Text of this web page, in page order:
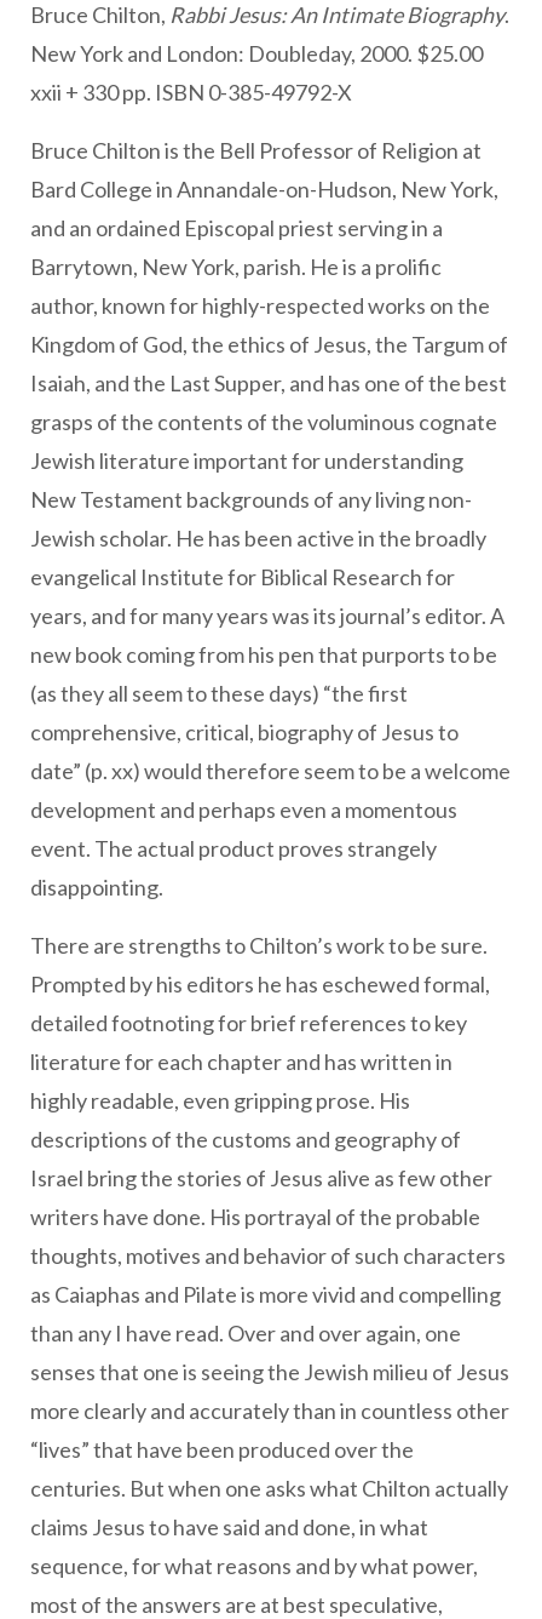
Bruce Chilton, Rabbi Jesus: An Intimate Biography.
New York and London: Doubleday, 2000. $25.00
xxii + 330 pp. ISBN 0-385-49792-X
Bruce Chilton is the Bell Professor of Religion at
Bard College in Annandale-on-Hudson, New York,
and an ordained Episcopal priest serving in a
Barrytown, New York, parish. He is a prolific
author, known for highly-respected works on the
Kingdom of God, the ethics of Jesus, the Targum of
Isaiah, and the Last Supper, and has one of the best
grasps of the contents of the voluminous cognate
Jewish literature important for understanding
New Testament backgrounds of any living non-
Jewish scholar. He has been active in the broadly
evangelical Institute for Biblical Research for
years, and for many years was its journal’s editor. A
new book coming from his pen that purports to be
(as they all seem to these days) “the first
comprehensive, critical, biography of Jesus to
date” (p. xx) would therefore seem to be a welcome
development and perhaps even a momentous
event. The actual product proves strangely
disappointing.
There are strengths to Chilton’s work to be sure.
Prompted by his editors he has eschewed formal,
detailed footnoting for brief references to key
literature for each chapter and has written in
highly readable, even gripping prose. His
descriptions of the customs and geography of
Israel bring the stories of Jesus alive as few other
writers have done. His portrayal of the probable
thoughts, motives and behavior of such characters
as Caiaphas and Pilate is more vivid and compelling
than any I have read. Over and over again, one
senses that one is seeing the Jewish milieu of Jesus
more clearly and accurately than in countless other
“lives” that have been produced over the
centuries. But when one asks what Chilton actually
claims Jesus to have said and done, in what
sequence, for what reasons and by what power,
most of the answers are at best speculative,